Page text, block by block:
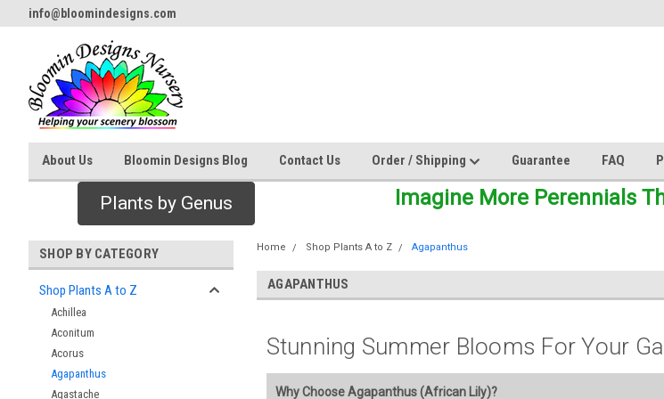
info@bloomindesigns.com
About Us Bloomin Designs Blog Contact Us Order / Shipping Guarantee FAQ
Plants by Genus Imagine More Perennials
SHOP BY CATEGORY
Shop Plants A to Z
Achillea
Aconitum
Acorus
Agapanthus
Agastache
Home Shop Plants A to Z Agapanthus
AGAPANTHUS
Stunning Summer Blooms For Your
Why Choose Agapanthus (African Lily)?